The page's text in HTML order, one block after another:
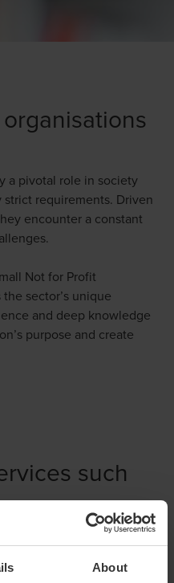
About
a pivotal role in society
requirements. Driven
encounter a constant
Not for Profit
sector’s unique
and deep knowledge
purpose and create
such
the formation of